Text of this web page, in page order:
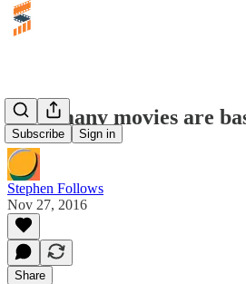
Subscribe Sign in
How many movies are
Stephen Follows
Nov 27, 2016
Share